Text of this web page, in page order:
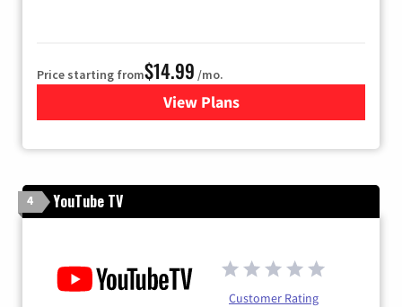
Price starting from$14.99 /mo.
View Plans
for Fubo TV
4 YouTube TV
Customer Rating